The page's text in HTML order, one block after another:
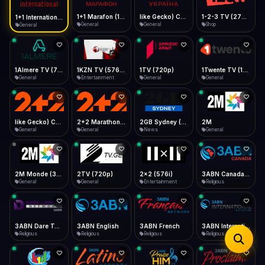
Desktop
Install icon in address bar
Telegram LinkedIn Email
Copy
Data Tip
360p ≈ 300MB/hr · 720p ≈ 900MB/hr · 1080p ≈ 1.5GB/hr
Show favorites panel
Fast Start
Play instantly
Auto-Skip Dead
Skip failed streams
Validate Streams
Background check
Type to search
General General General Shop
General Entertainment
1TV (720p)
General General
General General News
2M
General
General
2TV (720p)
General
2x2 (576i)
Entertainment Religious
Religious
3ABN English
Religious
3ABN French
Religious
3ABN International Network
Religious